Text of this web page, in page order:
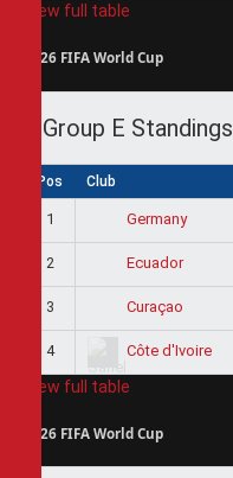
View full table
2026 FIFA World Cup
Group E Standings
Pos Club
1 Germany
2 Ecuador
3 Curaçao
4 Côte d'Ivoire
View full table
2026 FIFA World Cup